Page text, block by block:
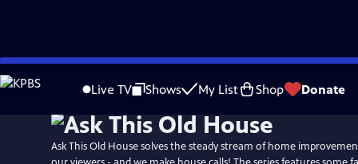
Skip
to
Live TV Shows My List Shop Donate
Ask This Old House solves the steady stream of home